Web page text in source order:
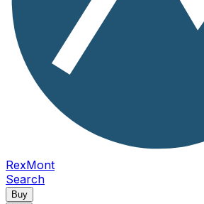
RexMont
Search
Buy